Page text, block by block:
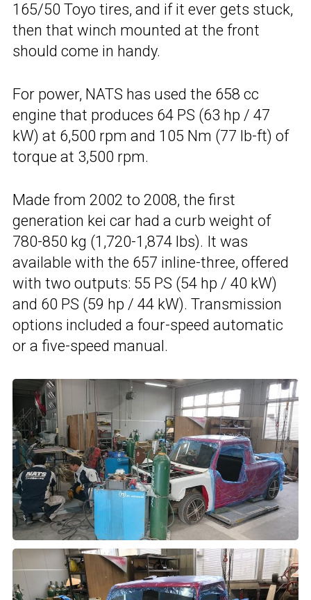
165/50 Toyo tires, and if it ever gets stuck,
then that winch mounted at the front
should come in handy.
For power, NATS has used the 658 cc
engine that produces 64 PS (63 hp / 47
kW) at 6,500 rpm and 105 Nm (77 lb-ft) of
torque at 3,500 rpm.
Made from 2002 to 2008, the first
generation kei car had a curb weight of
780-850 kg (1,720-1,874 lbs). It was
available with the 657 inline-three, offered
with two outputs: 55 PS (54 hp / 40 kW)
and 60 PS (59 hp / 44 kW). Transmission
options included a four-speed automatic
or a five-speed manual.